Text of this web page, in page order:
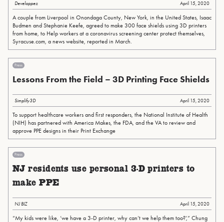
Developpez April 15, 2020
A couple from Liverpool in Onondaga County, New York, in the United States, Isaac
Budmen and Stephanie Keefe, agreed to make 300 face shields using 3D printers
from home, to Help workers at a coronavirus screening center protect themselves,
Syracuse.com, a news website, reported in March.
Press
Lessons From the Field – 3D Printing Face Shields
Simplify3D April 15, 2020
To support healthcare workers and first responders, the National Institute of Health
(NIH) has partnered with America Makes, the FDA, and the VA to review and
approve PPE designs in their Print Exchange
Press
NJ residents use personal 3-D printers to
make PPE
NJ BIZ April 15, 2020
“My kids were like, ‘we have a 3-D printer, why can’t we help them too?’,” Chung